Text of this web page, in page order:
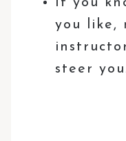
you like,
steer